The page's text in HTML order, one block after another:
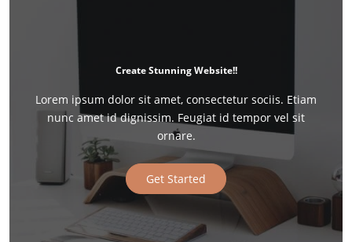
Create Stunning Website!!
Lorem ipsum dolor sit amet, consectetur sociis. Etiam
nunc amet id dignissim. Feugiat id tempor vel sit
ornare.
Get Started